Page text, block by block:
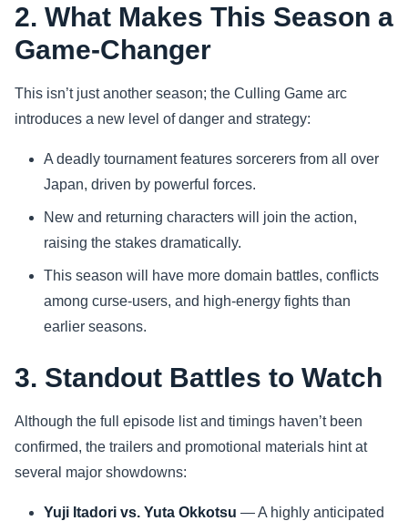
2. What Makes This Season a
Game-Changer
This isn’t just another season; the Culling Game arc
introduces a new level of danger and strategy:
A deadly tournament features sorcerers from all over
Japan, driven by powerful forces.
New and returning characters will join the action,
raising the stakes dramatically.
This season will have more domain battles, conflicts
among curse-users, and high-energy fights than
earlier seasons.
3. Standout Battles to Watch
Although the full episode list and timings haven’t been
confirmed, the trailers and promotional materials hint at
several major showdowns:
Yuji Itadori vs. Yuta Okkotsu — A highly anticipated